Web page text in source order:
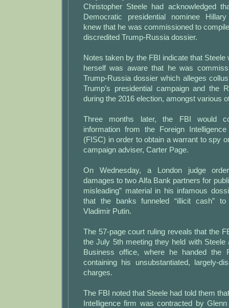
Christopher Steele had acknowledged
Democratic presidential nominee
knew that he was commissioned to
discredited Trump-Russia dossier.
Notes taken by the FBI indicate that Steele
herself was aware that he was
Trump-Russia dossier which alleges
Trump’s presidential campaign and the
during the 2016 election, amongst various
Three months later, the FBI would
information from the Foreign
(FISC) in order to obtain a warrant to spy
campaign adviser, Carter Page.
On Wednesday, a London judge
damages to two Alfa Bank partners for
misleading” material in his infamous
that the banks funneled “illicit cash” to
Vladimir Putin.
The 57-page court ruling reveals that the
the July 5th meeting they held with Steele
Business office, where he handed the
containing his unsubstantiated, largely-
charges.
The FBI noted that Steele had told them
Intelligence firm was contracted by